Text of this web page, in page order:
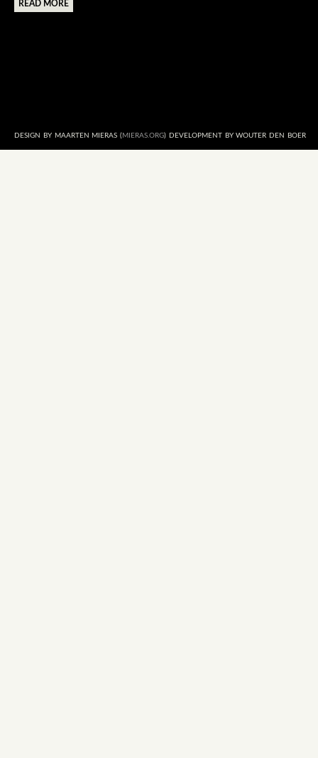
READ MORE
DESIGN BY MAARTEN MIERAS ( MIERAS.ORG) DEVELOPMENT BY WOUTER DEN BOER